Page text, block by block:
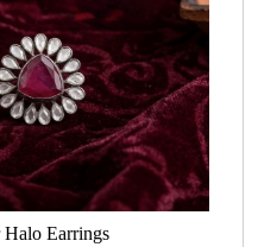
Earrings